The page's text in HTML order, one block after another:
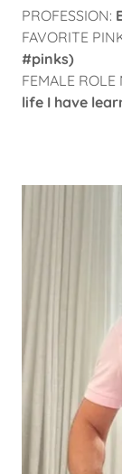
PROFESSION:
FAVORITE
#pinks)
FEMALE ROLE
life I have